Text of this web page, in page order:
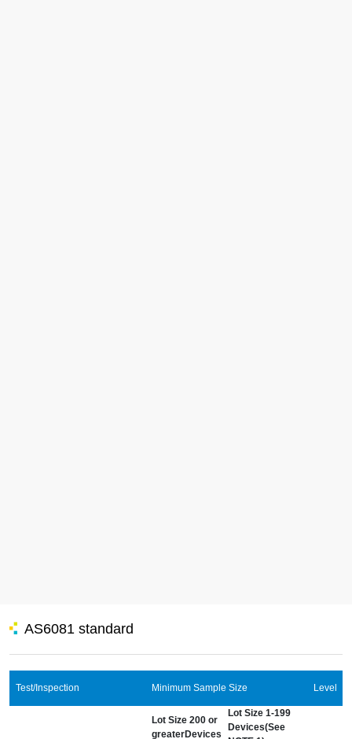
AS6081 standard
Test/Inspection Minimum Sample Size Level
Lot Size 200 or
greaterDevices
Lot Size 1-199
Devices(See